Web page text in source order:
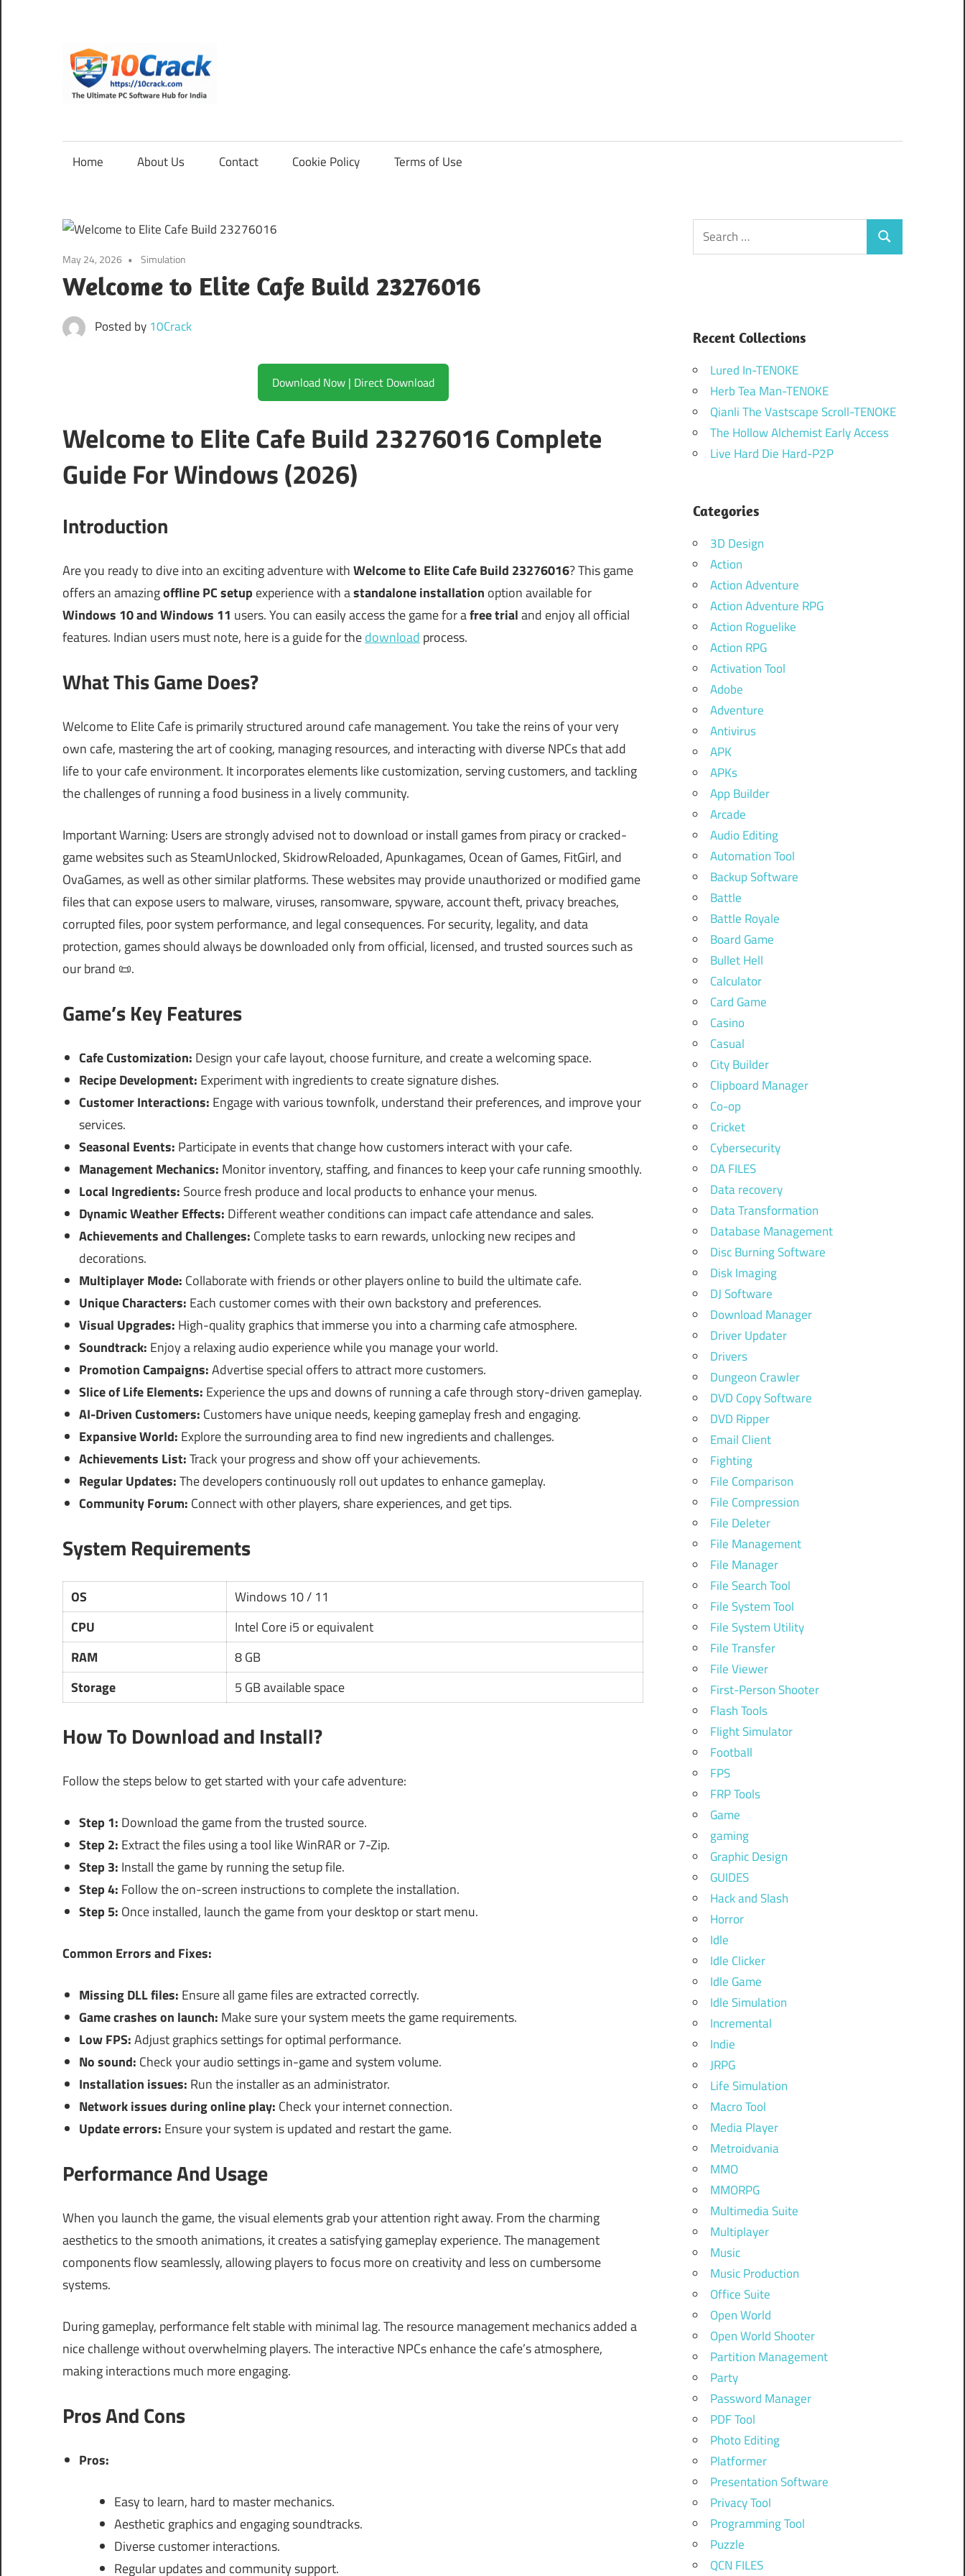
content
Software
for
India
Home About Us Contact Cookie Policy Terms of Use
May 24, 2026 Simulation
Welcome to Elite Cafe Build 23276016
Posted by 10Crack
Download Now | Direct Download
Welcome to Elite Cafe Build 23276016 Complete
Guide For Windows (2026)
Introduction
Are you ready to dive into an exciting adventure withWelcome to Elite Cafe Build 23276016? This game
offers an amazingoffline PC setup experience with astandalone installation option available for
Windows 10 and Windows 11 users. You can easily access the game for afree trialand enjoy all official
features. Indian users must note, here is a guide for thedownload process.
What This Game Does?
Welcome to Elite Cafe is primarily structured around cafe management. You take the reins of your very
own cafe, mastering the art of cooking, managing resources, and interacting with diverse NPCs that add
life to your cafe environment. It incorporates elements like customization, serving customers, and tackling
the challenges of running a food business in a lively community.
Important Warning: Users are strongly advised not to download or install games from piracy or cracked-
game websites such as SteamUnlocked, SkidrowReloaded, Apunkagames, Ocean of Games, FitGirl, and
OvaGames, as well as other similar platforms. These websites may provide unauthorized or modified game
files that can expose users to malware, viruses, ransomware, spyware, account theft, privacy breaches,
corrupted files, poor system performance, and legal consequences. For security, legality, and data
protection, games should always be downloaded only from official, licensed, and trusted sources such as
our brand 📜.
Game’s Key Features
Cafe Customization: Design your cafe layout, choose furniture, and create a welcoming space.
Recipe Development: Experiment with ingredients to create signature dishes.
Customer Interactions: Engage with various townfolk, understand their preferences, and improve your
services.
Seasonal Events: Participate in events that change how customers interact with your cafe.
Management Mechanics: Monitor inventory, staffing, and finances to keep your cafe running smoothly.
Local Ingredients: Source fresh produce and local products to enhance your menus.
Dynamic Weather Effects: Different weather conditions can impact cafe attendance and sales.
Achievements and Challenges: Complete tasks to earn rewards, unlocking new recipes and
decorations.
Multiplayer Mode: Collaborate with friends or other players online to build the ultimate cafe.
Unique Characters: Each customer comes with their own backstory and preferences.
Visual Upgrades: High-quality graphics that immerse you into a charming cafe atmosphere.
Soundtrack: Enjoy a relaxing audio experience while you manage your world.
Promotion Campaigns:Advertise special offers to attract more customers.
Slice of Life Elements: Experience the ups and downs of running a cafe through story-driven gameplay.
AI-Driven Customers: Customers have unique needs, keeping gameplay fresh and engaging.
Expansive World: Explore the surrounding area to find new ingredients and challenges.
Achievements List:Track your progress and show off your achievements.
Regular Updates:The developers continuously roll out updates to enhance gameplay.
Community Forum: Connect with other players, share experiences, and get tips.
System Requirements
OS
Windows 10 / 11
CPU
Intel Core i5 or equivalent
RAM
8 GB
Storage
5 GB available space
How To Download and Install?
Follow the steps below to get started with your cafe adventure:
Step 1: Download the game from the trusted source.
Step 2: Extract the files using a tool like WinRAR or 7-Zip.
Step 3: Install the game by running the setup file.
Step 4: Follow the on-screen instructions to complete the installation.
Step 5: Once installed, launch the game from your desktop or start menu.
Common Errors and Fixes:
Missing DLL files: Ensure all game files are extracted correctly.
Game crashes on launch: Make sure your system meets the game requirements.
Low FPS:Adjust graphics settings for optimal performance.
No sound: Check your audio settings in-game and system volume.
Installation issues: Run the installer as an administrator.
Network issues during online play: Check your internet connection.
Update errors: Ensure your system is updated and restart the game.
Performance And Usage
When you launch the game, the visual elements grab your attention right away. From the charming
aesthetics to the smooth animations, it creates a satisfying gameplay experience. The management
components flow seamlessly, allowing players to focus more on creativity and less on cumbersome
systems.
During gameplay, performance felt stable with minimal lag. The resource management mechanics added a
nice challenge without overwhelming players. The interactive NPCs enhance the cafe’s atmosphere,
making interactions much more engaging.
Pros And Cons
Pros:
Easy to learn, hard to master mechanics.
Aesthetic graphics and engaging soundtracks.
Diverse customer interactions.
Regular updates and community support.
Search
for:
Search
Recent Collections
Lured In-TENOKE
Herb Tea Man-TENOKE
Qianli The Vastscape Scroll-TENOKE
The Hollow Alchemist Early Access
Live Hard Die Hard-P2P
Categories
3D Design
Action
Action Adventure
Action Adventure RPG
Action Roguelike
Action RPG
Activation Tool
Adobe
Adventure
Antivirus
APK
APKs
App Builder
Arcade
Audio Editing
Automation Tool
Backup Software
Battle
Battle Royale
Board Game
Bullet Hell
Calculator
Card Game
Casino
Casual
City Builder
Clipboard Manager
Co-op
Cricket
Cybersecurity
DA FILES
Data recovery
Data Transformation
Database Management
Disc Burning Software
Disk Imaging
DJ Software
Download Manager
Driver Updater
Drivers
Dungeon Crawler
DVD Copy Software
DVD Ripper
Email Client
Fighting
File Comparison
File Compression
File Deleter
File Management
File Manager
File Search Tool
File System Tool
File System Utility
File Transfer
File Viewer
First-Person Shooter
Flash Tools
Flight Simulator
Football
FPS
FRP Tools
Game
gaming
Graphic Design
GUIDES
Hack and Slash
Horror
Idle
Idle Clicker
Idle Game
Idle Simulation
Incremental
Indie
JRPG
Life Simulation
Macro Tool
Media Player
Metroidvania
MMO
MMORPG
Multimedia Suite
Multiplayer
Music
Music Production
Office Suite
Open World
Open World Shooter
Partition Management
Party
Password Manager
PDF Tool
Photo Editing
Platformer
Presentation Software
Privacy Tool
Programming Tool
Puzzle
QCN FILES